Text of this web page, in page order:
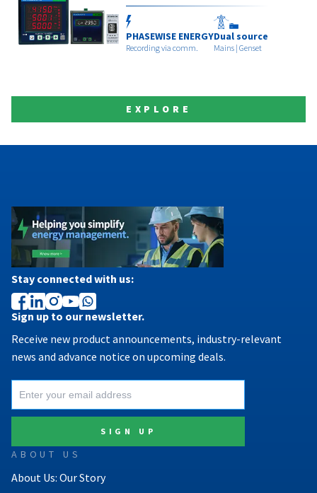
PHASEWISE ENERGY
Recording via comm.
Dual source
Mains | Genset
EXPLORE
Sign up to our newsletter.
Receive new product announcements, industry-relevant
news and advance notice on upcoming deals.
Stay connected with us:
ABOUT US
About Us: Our Story